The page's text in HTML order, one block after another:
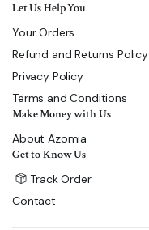
Let Us Help You
Your Orders
Refund and Returns Policy
Privacy Policy
Terms and Conditions
Make Money with Us
About Azomia
Get to Know Us
Track Order
Contact